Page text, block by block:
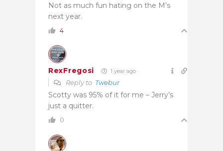
Not as much fun hating on the M’s
next year.
4
RexFregosi 1 year ago
Reply to Twebur
Scotty was 95% of it for me – Jerry’s
just a quitter.
0